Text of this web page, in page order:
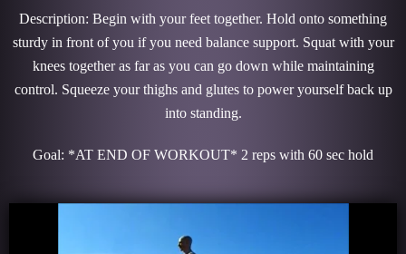
Description: Begin with your feet together. Hold onto something
sturdy in front of you if you need balance support. Squat with your
knees together as far as you can go down while maintaining
control. Squeeze your thighs and glutes to power yourself back up
into standing.
Goal: *AT END OF WORKOUT* 2 reps with 60 sec hold